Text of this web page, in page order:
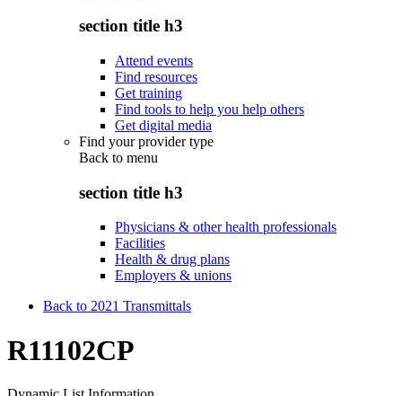
section title h3
Attend events
Find resources
Get training
Find tools to help you help others
Get digital media
Find your provider type
Back to menu
section title h3
Physicians & other health professionals
Facilities
Health & drug plans
Employers & unions
Back to 2021 Transmittals
R11102CP